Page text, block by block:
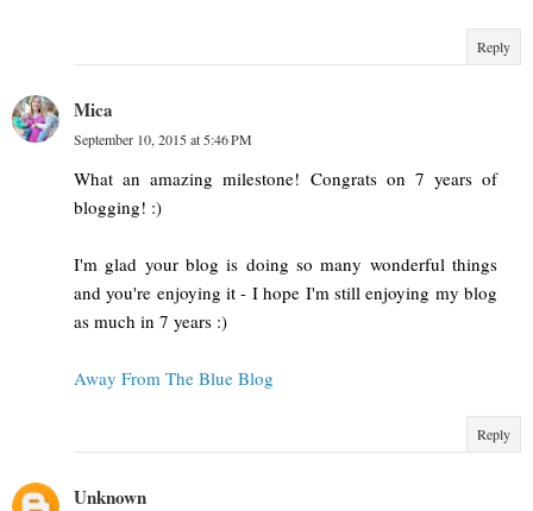
Reply
Mica
September 10, 2015 at 5:46 PM
What an amazing milestone! Congrats on 7 years of
blogging! :)
I'm glad your blog is doing so many wonderful things
and you're enjoying it - I hope I'm still enjoying my blog
as much in 7 years :)
Away From The Blue Blog
Reply
Unknown